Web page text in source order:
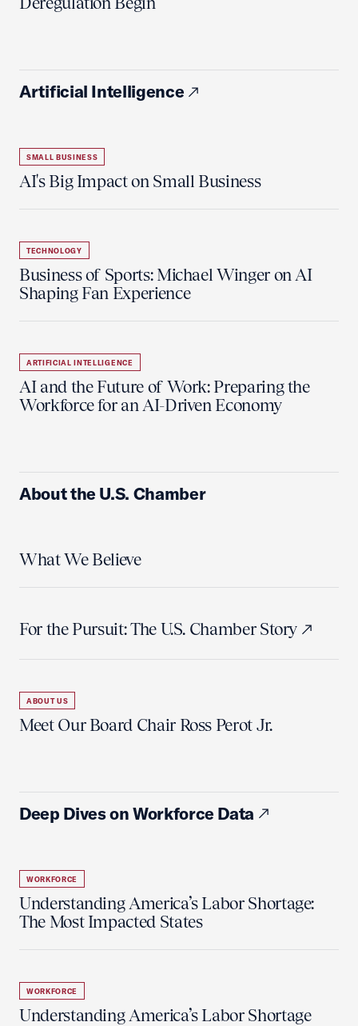
Artificial Intelligence
SMALL BUSINESS
AI's Big Impact on Small Business
TECHNOLOGY
Business of Sports: Michael Winger on AI
Shaping Fan Experience
ARTIFICIAL INTELLIGENCE
AI and the Future of Work: Preparing the
Workforce for an AI-Driven Economy
About the U.S. Chamber
What We Believe
For the Pursuit: The U.S. Chamber Story
ABOUT US
Meet Our Board Chair Ross Perot Jr.
Deep Dives on Workforce Data
WORKFORCE
Understanding America’s Labor Shortage:
The Most Impacted States
WORKFORCE
Understanding America’s Labor Shortage